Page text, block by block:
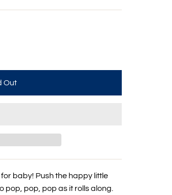
baby! Push the happy little
pop, pop, pop as it rolls along.